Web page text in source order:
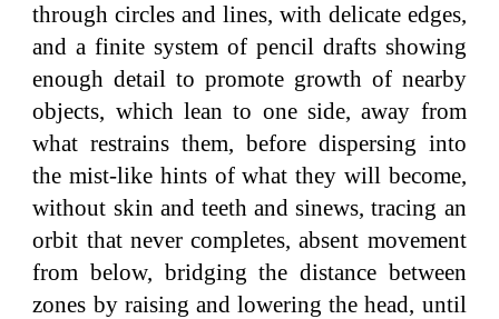
through circles and lines, with delicate edges,
and a finite system of pencil drafts showing
enough detail to promote growth of nearby
objects, which lean to one side, away from
what restrains them, before dispersing into
the mist-like hints of what they will become,
without skin and teeth and sinews, tracing an
orbit that never completes, absent movement
from below, bridging the distance between
zones by raising and lowering the head, until